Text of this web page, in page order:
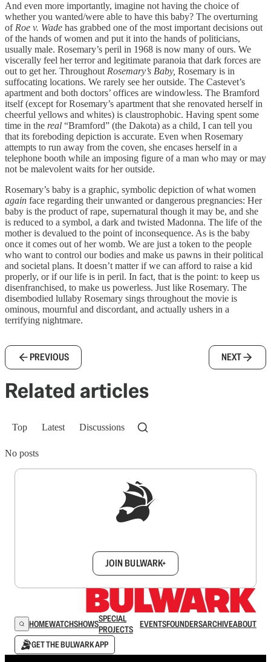
And even more importantly, imagine not having the choice of
whether you wanted/were able to have this baby? The overturning
ofRoe v. Wade has grabbed one of the most important decisions out
of the hands of women and put it into the hands of politicians,
usually male. Rosemary’s peril in 1968 is now many of ours. We
viscerally feel her terror and legitimate paranoia that dark forces are
out to get her. ThroughoutRosemary’s Baby, Rosemary is in
suffocating locations. We rarely see her outside. The Castevet’s
apartment and both doctors’ offices are windowless. The Bramford
itself (except for Rosemary’s apartment that she renovated herself in
cheerful yellows and whites) is claustrophobic. Having spent some
time in the real “Bramford” (the Dakota) as a child, I can tell you
that its foreboding depiction is accurate. Even when Rosemary
attempts to run away from the coven, she encases herself in a
telephone booth while an imposing figure of a man who may or may
not be malevolent waits for her outside.
Rosemary’s baby is a graphic, symbolic depiction of what women
again face regarding their unwanted or dangerous pregnancies: Her
baby is the product of rape, supernatural though it may be, and she
is reduced to a symbol, a dark and twisted Madonna. The life of the
mother is devalued to the point of inconsequence. As is the baby
once it comes out of her womb. We are just a token to the people
who want to control our bodies and make us pawns in their political
and societal plans. It doesn’t matter if we can afford to raise a kid
properly, or if our life is in peril. In fact, that is the point: to keep us
disenfranchised, to make us powerless. Just like Rosemary. The
disembodied lullaby Rosemary sings throughout the movie is
ominous, mournful and discordant, and actually ushers in a
terrifying nightmare.
PREVIOUS NEXT
Related articles
Top Latest Discussions
No posts
JOIN BULWARK+
HOMEWATCHSHOWSSPECIAL
PROJECTS
EVENTSFOUNDERSARCHIVEABOUT
GET THE BULWARK APP